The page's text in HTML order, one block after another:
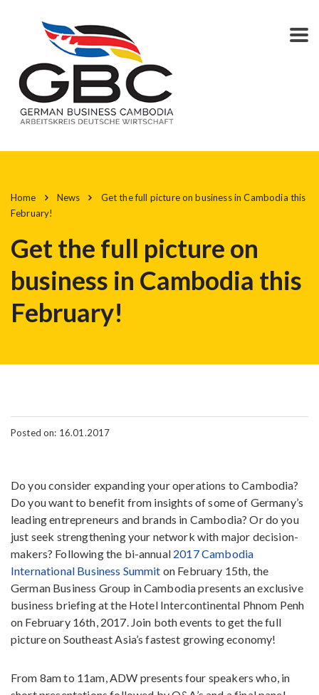
Home News
Get the full picture on business in Cambodia this
February!
Get the full picture on
business in Cambodia this
February!
Posted on: 16.01.2017
Do you consider expanding your operations to Cambodia?
Do you want to benefit from insights of some of Germany’s
leading entrepreneurs and brands in Cambodia? Or do you
just seek strengthening your network with major decision-
makers? Following the bi-annual 2017 Cambodia
International Business Summit on February 15th, the
German Business Group in Cambodia presents an exclusive
business briefing at the Hotel Intercontinental Phnom Penh
on February 16th, 2017. Join both events to get the full
picture on Southeast Asia’s fastest growing economy!
From 8am to 11am, ADW presents four speakers who, in